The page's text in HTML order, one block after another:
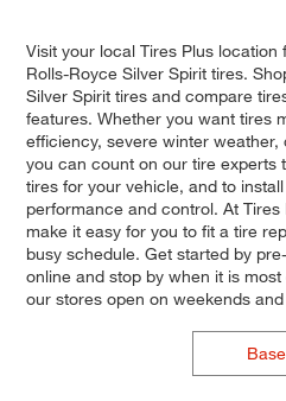
Visit your local Tires Plus
Rolls-Royce Silver Spirit tires.
Silver Spirit tires and compare
features. Whether you want tires
efficiency, severe winter weather,
you can count on our tire experts
tires for your vehicle, and to
performance and control. At Tires
make it easy for you to fit a tire
busy schedule. Get started by
online and stop by when it is
our stores open on weekends
Base